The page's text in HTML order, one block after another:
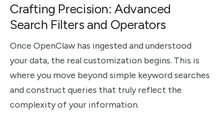
Crafting Precision: Advanced
Search Filters and Operators
Once OpenClaw has ingested and understood
your data, the real customization begins. This is
where you move beyond simple keyword searches
and construct queries that truly reflect the
complexity of your information.